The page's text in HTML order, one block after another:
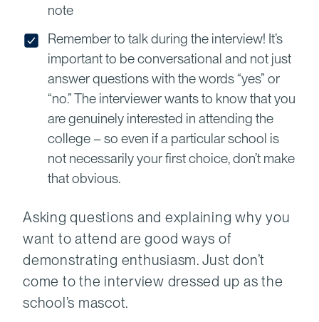
note
Remember to talk during the interview! It’s
important to be conversational and not just
answer questions with the words “yes” or
“no.” The interviewer wants to know that you
are genuinely interested in attending the
college – so even if a particular school is
not necessarily your first choice, don’t make
that obvious.
Asking questions and explaining why you
want to attend are good ways of
demonstrating enthusiasm. Just don’t
come to the interview dressed up as the
school’s mascot.